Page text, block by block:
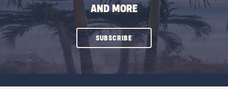
AND MORE
SUBSCRIBECLICK
ON